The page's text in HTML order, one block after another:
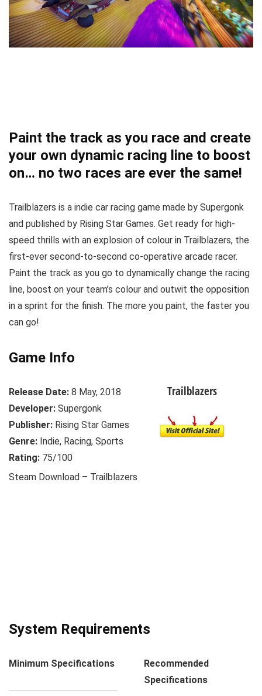
Paint the track as you race and create
your own dynamic racing line to boost
on… no two races are ever the same!
Trailblazers is a indie car racing game made by Supergonk
and published by Rising Star Games. Get ready for high-
speed thrills with an explosion of colour in Trailblazers, the
first-ever second-to-second co-operative arcade racer.
Paint the track as you go to dynamically change the racing
line, boost on your team’s colour and outwit the opposition
in a sprint for the finish. The more you paint, the faster you
can go!
Game Info
Release Date: 8 May, 2018
Developer: Supergonk
Publisher: Rising Star Games
Genre: Indie, Racing, Sports
Rating: 75/100
Trailblazers
Steam Download – Trailblazers
System Requirements
Minimum Specifications
Recommended
Specifications